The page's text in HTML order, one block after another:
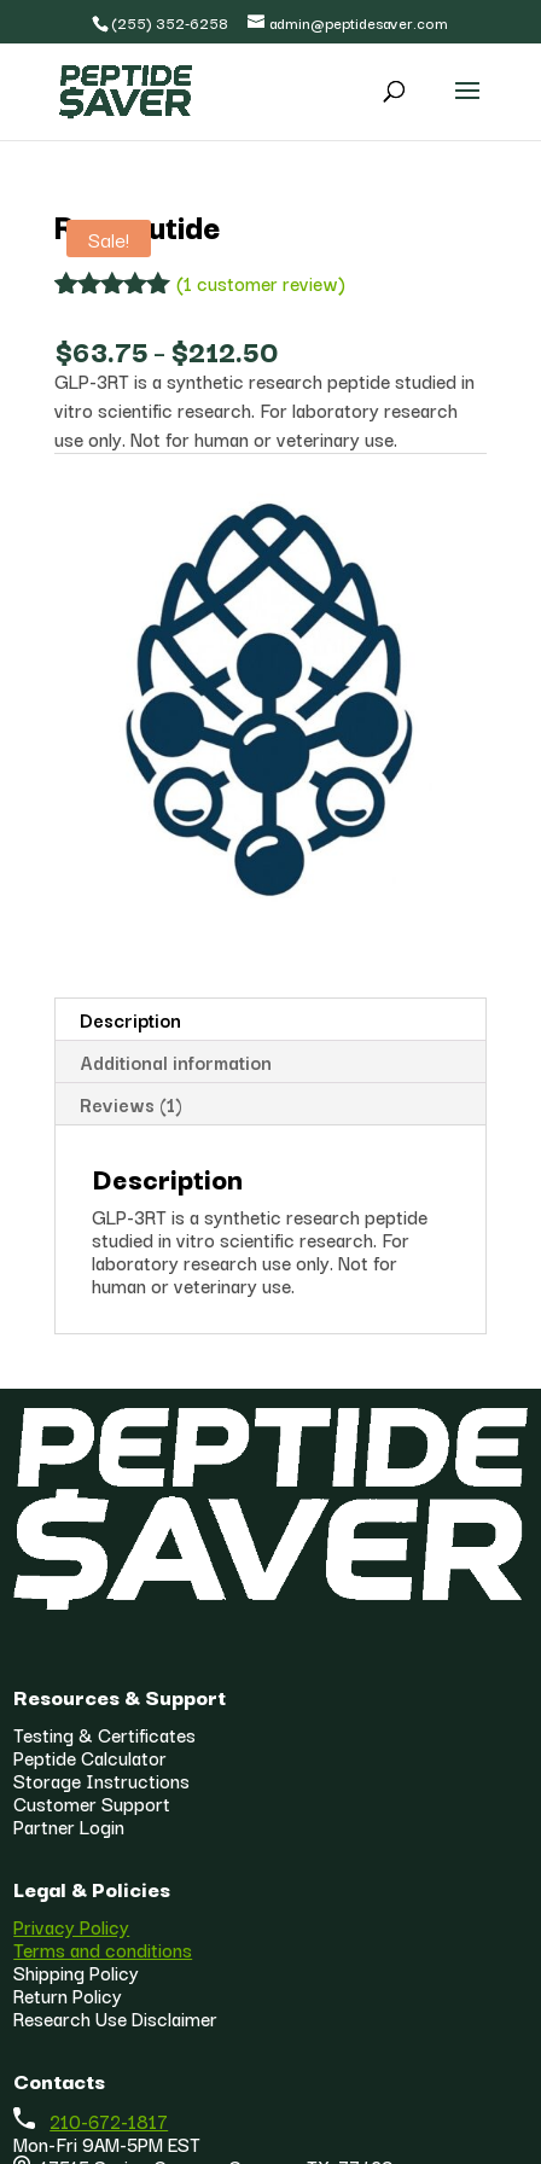
(255) 352-6258 admin@peptidesaver.com
Sale!
Retatrutide
out of 5
based on
customer
rating
(1 customer review)
$63.75–$212.50Price
range:
$63.75
through
$212.50
GLP-3RT is a synthetic research peptide studied in
vitro scientific research. For laboratory research
use only. Not for human or veterinary use.
Description
Additional information
Reviews (1)
Description
GLP-3RT is a synthetic research peptide
studied in vitro scientific research. For
laboratory research use only. Not for
human or veterinary use.
Resources & Support
Testing & Certificates
Peptide Calculator
Storage Instructions
Customer Support
Partner Login
Legal & Policies
Privacy Policy
Terms and conditions
Shipping Policy
Return Policy
Research Use Disclaimer
Contacts
210-672-1817
Mon-Fri 9AM-5PM EST